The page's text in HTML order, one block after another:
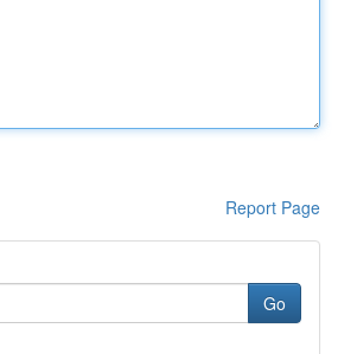
Report Page
Go